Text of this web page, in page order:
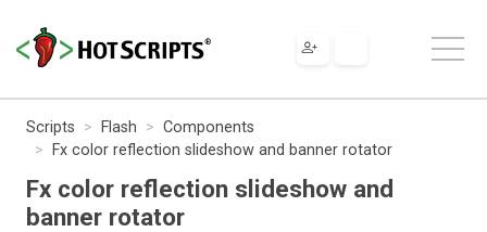
Scripts Flash
Components
Fx color reflection slideshow and banner rotator
Fx color reflection slideshow and
banner rotator